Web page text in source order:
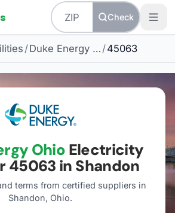
Check
/ Duke Energy Ohio /45063
Ohio Electricity
45063 in Shandon
terms from certified suppliers in
Shandon, Ohio.